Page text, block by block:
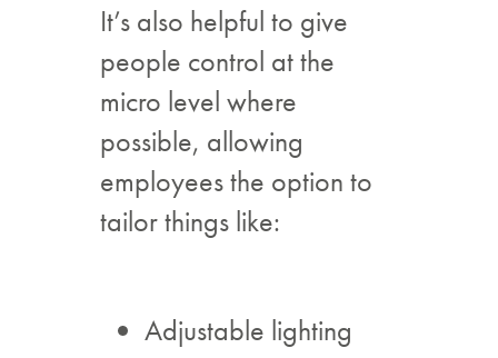
It’s also helpful to give
people control at the
micro level where
possible, allowing
employees the option to
tailor things like:
Adjustable lighting